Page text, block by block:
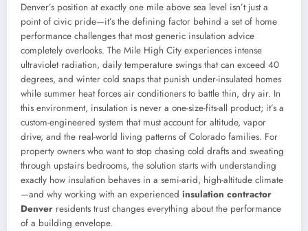
Denver’s position at exactly one mile above sea level isn’t just a
point of civic pride—it’s the defining factor behind a set of home
performance challenges that most generic insulation advice
completely overlooks. The Mile High City experiences intense
ultraviolet radiation, daily temperature swings that can exceed 40
degrees, and winter cold snaps that punish under-insulated homes
while summer heat forces air conditioners to battle thin, dry air. In
this environment, insulation is never a one-size-fits-all product; it’s a
custom-engineered system that must account for altitude, vapor
drive, and the real-world living patterns of Colorado families. For
property owners who want to stop chasing cold drafts and sweating
through upstairs bedrooms, the solution starts with understanding
exactly how insulation behaves in a semi-arid, high-altitude climate
—and why working with an experienced insulation contractor
Denver residents trust changes everything about the performance
of a building envelope.